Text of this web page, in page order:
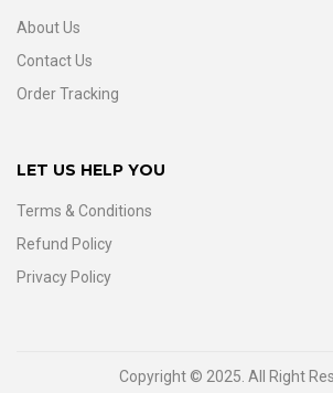
About Us
Contact Us
Order Tracking
LET US HELP YOU
Terms & Conditions
Refund Policy
Privacy Policy
Copyright © 2025. All Right